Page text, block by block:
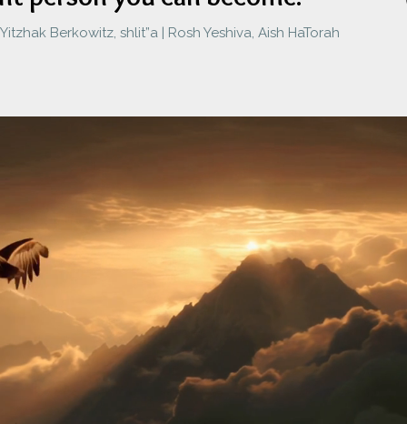
Berkowitz, shlit”a | Rosh Yeshiva, Aish HaTorah